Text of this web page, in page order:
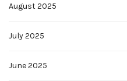
August 2025
July 2025
June 2025